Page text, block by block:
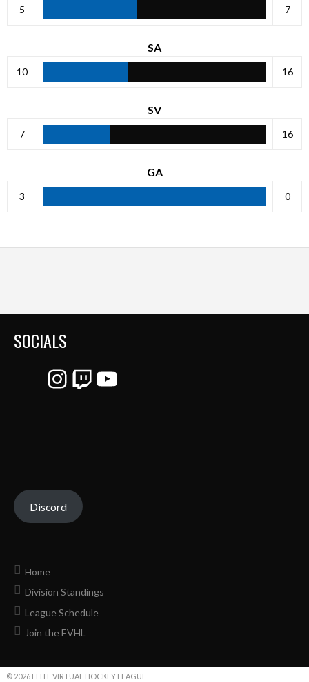
5 7
SA
10 16
SV
7 16
GA
3 0
SOCIALS
Instagram
Twitch
YouTube
Discord
Home
Division Standings
League Schedule
Join the EVHL
© 2026 ELITE VIRTUAL HOCKEY LEAGUE